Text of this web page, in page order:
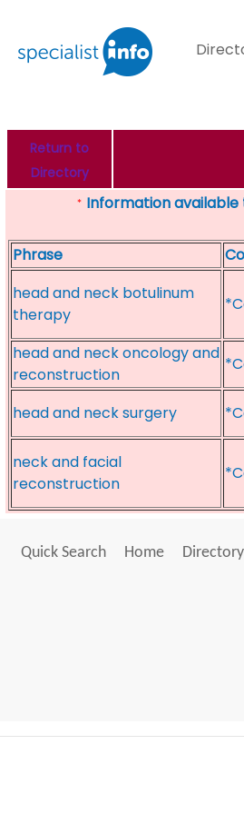
Return to
Directory
* Information available
Phrase
head and neck botulinum
therapy
head and neck oncology and
reconstruction
head and neck surgery
neck and facial
reconstruction
Quick Search Home